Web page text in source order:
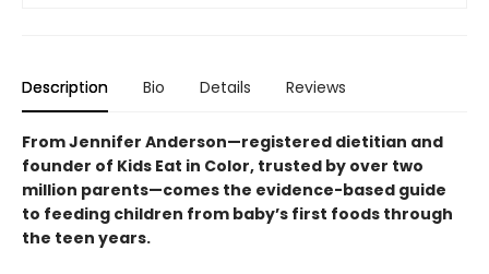
Description Bio Details Reviews
From Jennifer Anderson—registered dietitian and
founder of Kids Eat in Color, trusted by over two
million parents—comes the evidence-based guide
to feeding children from baby’s first foods through
the teen years.